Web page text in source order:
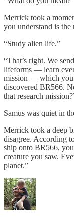
Merrick took a
you understand is the
“Study alien life.”
“That’s right. We
lifeforms — learn
mission — which
discovered BR566.
that research
Samus was quiet in
Merrick took a deep
disagree. According
ship onto BR566,
creature you saw.
planet.”